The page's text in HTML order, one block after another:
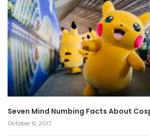
Seven Mind Numbing Facts About
October 6, 2017